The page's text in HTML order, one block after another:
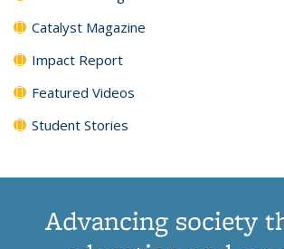
Catalyst Magazine
Impact Report
Featured Videos
Student Stories
Advancing society